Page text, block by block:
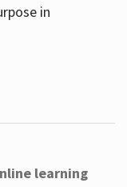
in
learning